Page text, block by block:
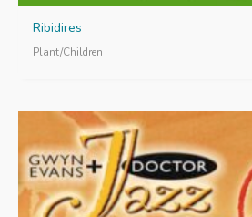
Ribidires
Plant/Children